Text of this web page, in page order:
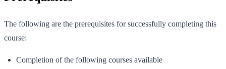
The following are the prerequisites for successfully completing this
course:
Completion of the following courses available